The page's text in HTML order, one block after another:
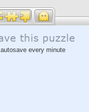
autosave every minute